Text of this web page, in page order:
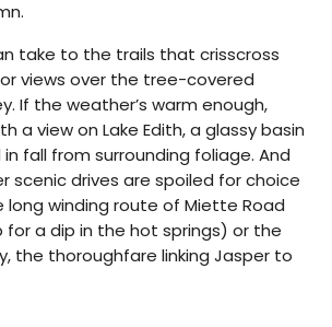
take to the trails that crisscross
views over the tree-covered
If the weather’s warm enough,
a view on Lake Edith, a glassy basin
fall from surrounding foliage. And
scenic drives are spoiled for choice
long winding route of Miette Road
a dip in the hot springs) or the
the thoroughfare linking Jasper to